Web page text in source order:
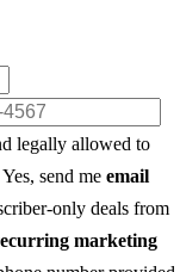
legally allowed to
Yes, send me email
only deals from
marketing